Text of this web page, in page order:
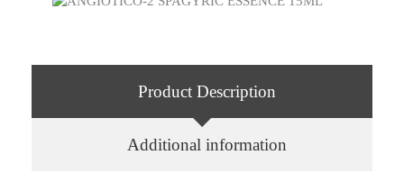
ESSENCE
Product Description
Additional information